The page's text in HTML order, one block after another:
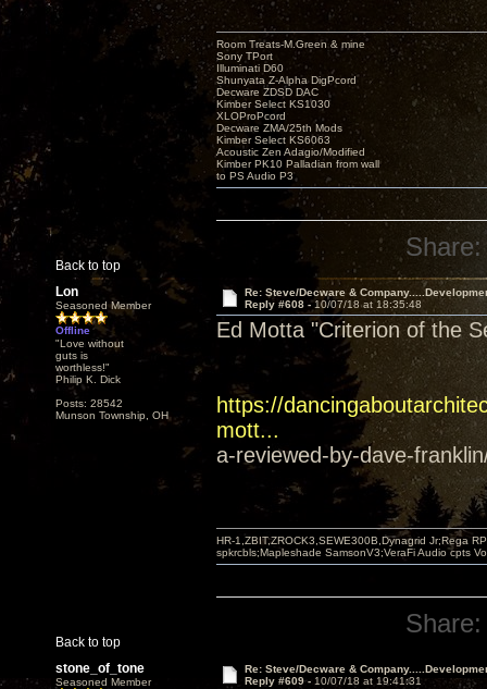
Back to top
Room Treats-M.Green & mine
Sony TPort
Illuminati D60
Shunyata Z-Alpha DigPcord
Decware ZDSD DAC
Kimber Select KS1030
XLOProPcord
Decware ZMA/25th Mods
Kimber Select KS6063
Acoustic Zen Adagio/Modified
Kimber PK10 Palladian from wall
to PS Audio P3
Share:
Lon
Seasoned Member
Offline
"Love without
guts is
worthless!"
Philip K. Dick
Posts: 28542
Munson Township, OH
Re: Steve/Decware &
Reply #608 -10/07/18 at 18:35:48
Ed Motta "Criterion of the
https://
mott...
a-reviewed-by-dave-
Back to top
HR-1,ZBIT,ZROCK3,SEWE300B,Dynagrid Jr;Rega
spkrcbls;Mapleshade SamsonV3;VeraFi Audio cpts
Share:
stone_of_tone
Seasoned Member
Re: Steve/Decware &
Reply #609 - 10/07/18 at 19:41:31